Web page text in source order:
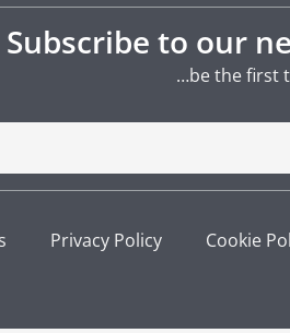
Subscribe to our
…be the first
Privacy Policy Cookie